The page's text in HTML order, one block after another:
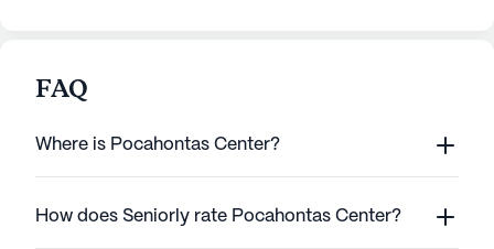
FAQ
Where is Pocahontas Center?
How does Seniorly rate Pocahontas Center?